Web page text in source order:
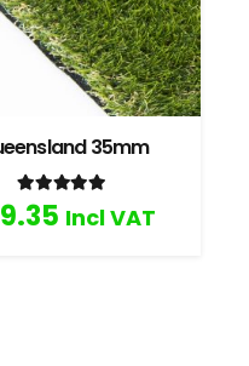
35mm
Rated
Incl VAT